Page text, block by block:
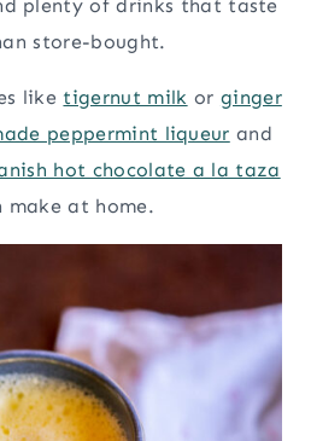
plenty of drinks that taste
store-bought.
liketigernut milk or ginger
peppermint liqueur and
hot chocolate a la taza
make at home.